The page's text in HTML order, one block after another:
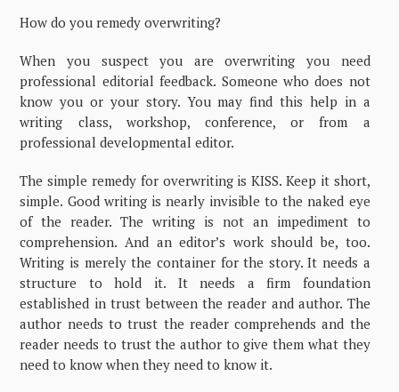
How do you remedy overwriting?
When you suspect you are overwriting you need
professional editorial feedback. Someone who does not
know you or your story. You may find this help in a
writing class, workshop, conference, or from a
professional developmental editor.
The simple remedy for overwriting is KISS. Keep it short,
simple. Good writing is nearly invisible to the naked eye
of the reader. The writing is not an impediment to
comprehension. And an editor’s work should be, too.
Writing is merely the container for the story. It needs a
structure to hold it. It needs a firm foundation
established in trust between the reader and author. The
author needs to trust the reader comprehends and the
reader needs to trust the author to give them what they
need to know when they need to know it.